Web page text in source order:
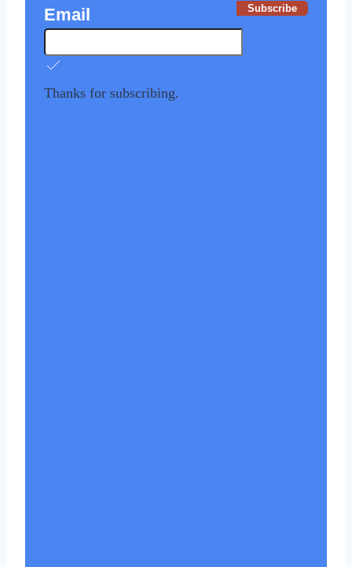
Email Subscribe
Thanks for subscribing.